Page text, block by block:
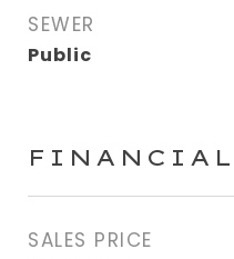
SEWER
Public
FINANCIAL
SALES PRICE